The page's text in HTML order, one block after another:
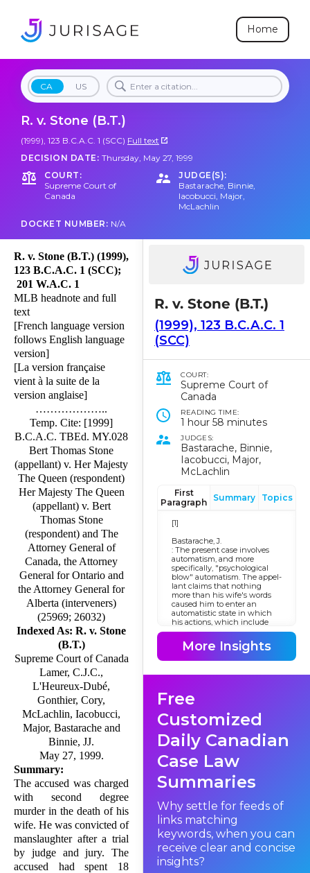
Home
CA US
R. v. Stone (B.T.)
(1999), 123 B.C.A.C. 1 (SCC) Full text
DECISION DATE: Thursday, May 27, 1999
COURT:
Supreme Court of
Canada
JUDGE(S):
Bastarache, Binnie,
Iacobucci, Major,
McLachlin
DOCKET NUMBER: N/A
R. v. Stone (B.T.) (1999),
123 B.C.A.C. 1 (SCC);
201 W.A.C. 1
MLB headnote and full
text
[French language version
follows English language
version]
[La version française
vient à la suite de la
version anglaise]
………………..
Temp. Cite: [1999]
B.C.A.C. TBEd. MY.028
Bert Thomas Stone
(appellant) v. Her Majesty
The Queen (respondent)
Her Majesty The Queen
(appellant) v. Bert
Thomas Stone
(respondent) and The
Attorney General of
Canada, the Attorney
General for Ontario and
the Attorney General for
Alberta (interveners)
(25969; 26032)
Indexed As: R. v. Stone
(B.T.)
Supreme Court of Canada
Lamer, C.J.C.,
L'Heureux-Dubé,
Gonthier, Cory,
McLachlin, Iacobucci,
Major, Bastarache and
Binnie, JJ.
May 27, 1999.
Summary:
The accused was charged
with second degree
murder in the death of his
wife. He was convicted of
manslaughter after a trial
by judge and jury. The
accused had spent 18
R. v. Stone (B.T.)
(1999), 123 B.C.A.C. 1
(SCC)
COURT:
Supreme Court of
Canada
READING TIME:
1 hour 58 minutes
JUDGES:
Bastarache, Binnie,
Iacobucci, Major,
McLachlin
First
Paragraph
Summary Topics
[1]
Bastarache, J.
: The present case in­volves
automatism, and more
specifically, "psychological
blow" automatism. The appel­
lant claims that nothing
more than his wife's words
caused him to enter an
automatistic state in which
his actions, which include
stabbing his wife 47 times,
were involuntary. How can
an accused demonstrate that
such that his actions were
attract criminal law sanc­tion?
This is the issue raised in this
I. Facts
More Insights
Free
Customized
Daily Canadian
Case Law
Summaries
Why settle for feeds of
links matching
keywords, when you can
receive clear and concise
insights?